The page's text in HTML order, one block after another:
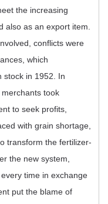
the increasing
also as an export item.
conflicts were
which
stock in 1952. In
took
to seek profits,
with grain shortage,
transform the fertilizer-
the new system,
time in exchange
put the blame of